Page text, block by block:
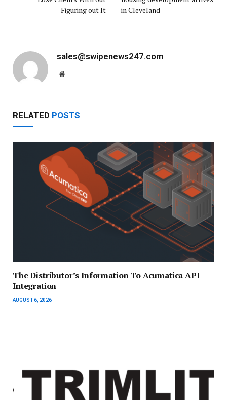
Figuring out It
in Cleveland
sales@swipenews247.com
Website
RELATED POSTS
The Distributor’s Information To Acumatica API
Integration
AUGUST 6, 2026